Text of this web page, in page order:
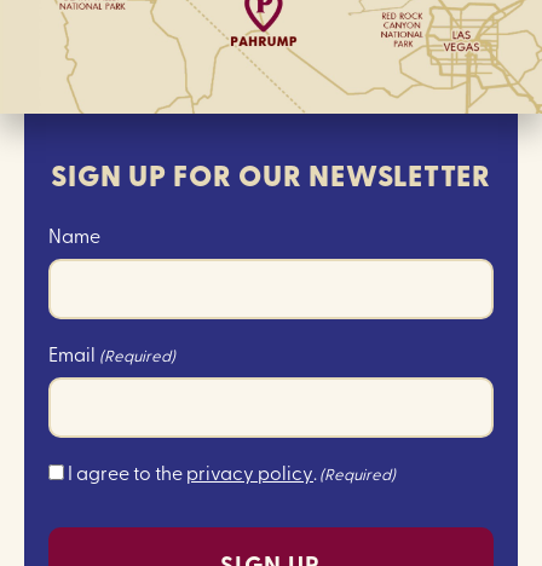
SIGN UP FOR OUR NEWSLETTER
Name
Email (Required)
Consent
I agree to theprivacy policy. (Required)